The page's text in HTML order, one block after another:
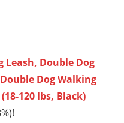
Leash, Double Dog
Dog Walking
120 lbs, Black)